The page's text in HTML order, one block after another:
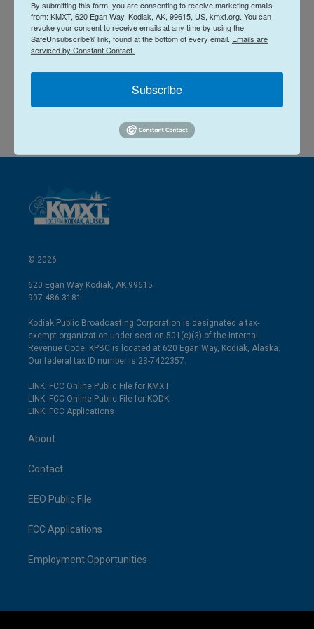
a
i
l
Kirsten Dobroth
See stories by Kirsten Dobroth
© 2026
620 Egan Way Kodiak, AK 99615
907-486-3181
Kodiak Public Broadcasting Corporation is designated a tax-
exempt organization under section 501(c)(3) of the Internal
Revenue Code. KPBC is located at 620 Egan Way, Kodiak, Alaska.
Our federal tax ID number is 23-7422357.
LINK: FCC Online Public File for KMXT
LINK: FCC Online Public File for KODK
LINK: FCC Applications
About
Contact
EEO Public File
FCC Applications
Employment Opportunities
By submitting this form, you are consenting to receive marketing emails
from: KMXT, 620 Egan Way, Kodiak, AK, 99615, US, kmxt.org. You can
revoke your consent to receive emails at any time by using the
SafeUnsubscribe® link, found at the bottom of every email. Emails are
serviced by Constant Contact.
Subscribe